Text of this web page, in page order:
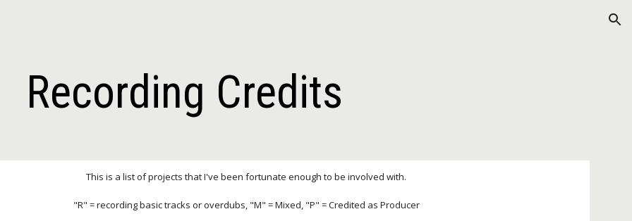
Recording Credits
This is a list of projects that I've been fortunate enough to be involved with.
"R" = recording basic tracks or overdubs, "M" = Mixed, "P" = Credited as Producer